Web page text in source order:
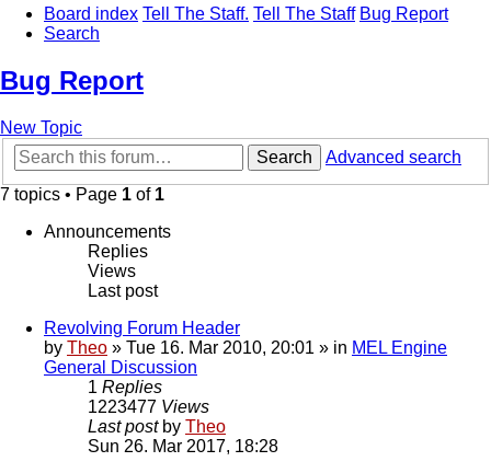
Board index Tell The Staff. Tell The Staff Bug Report
Search
Bug Report
New Topic
Search
Advanced search
7 topics • Page 1 of 1
Announcements
Replies
Views
Last post
Revolving Forum Header
by Theo » Tue 16. Mar 2010, 20:01 » in MEL Engine
General Discussion
1 Replies
1223477 Views
Last post by Theo
Sun 26. Mar 2017, 18:28